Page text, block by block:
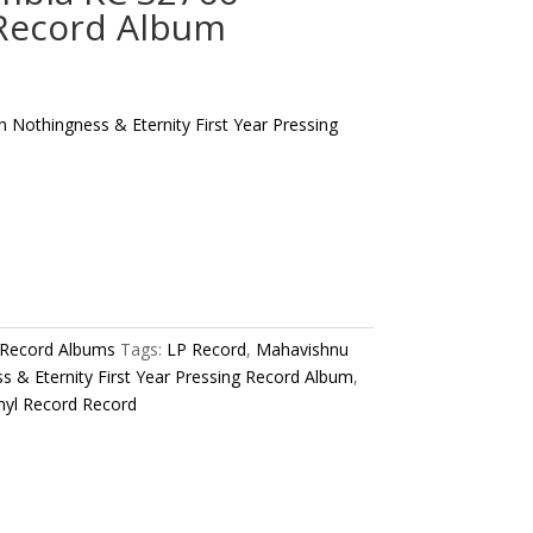
Album
Nothingness & Eternity First Year Pressing
Albums Tags: LP Record, Mahavishnu
& Eternity First Year Pressing Record Album,
Record Record